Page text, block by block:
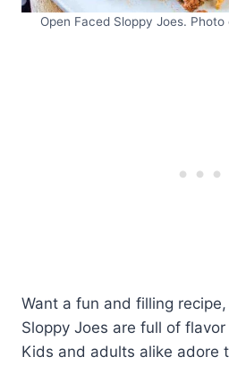
Open Faced Sloppy Joes.
Want a fun and filling
Sloppy Joes are full of
Kids and adults alike adore